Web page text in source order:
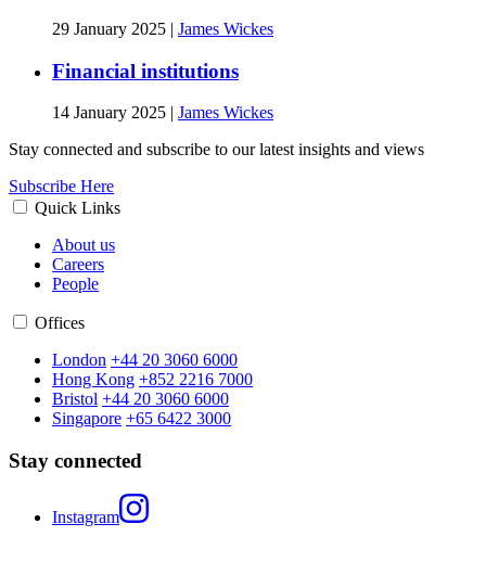
29 January 2025 | James Wickes
Financial institutions
14 January 2025 | James Wickes
Stay connected and subscribe to our latest insights and views
Subscribe Here
Quick Links
About us
Careers
People
Offices
London +44 20 3060 6000
Hong Kong +852 2216 7000
Bristol +44 20 3060 6000
Singapore +65 6422 3000
Stay connected
Instagram